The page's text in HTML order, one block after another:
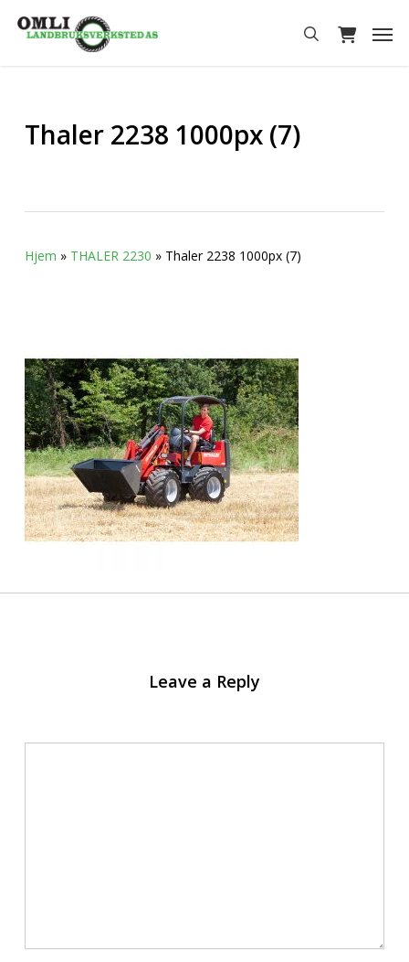
search
Thaler 2238 1000px (7)
Hjem » THALER 2230 » Thaler 2238 1000px (7)
Leave a Reply